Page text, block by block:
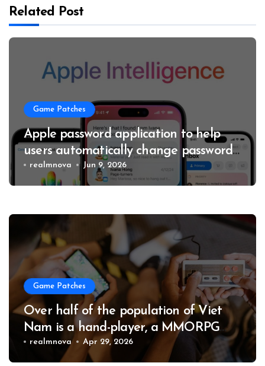
Related Post
Game Patches
Apple password application to help
users automatically change passwords
to enhance account security
realmnova Jun 9, 2026
Game Patches
Over half of the population of Viet
Nam is a hand-player, a MMORPG
and a 4X game master collection
realmnova Apr 29, 2026